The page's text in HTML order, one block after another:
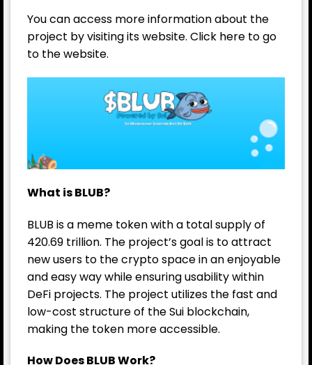
You can access more information about the
project by visiting its website. Click here to go
to the website.
What is BLUB?
BLUB is a meme token with a total supply of
420.69 trillion. The project’s goal is to attract
new users to the crypto space in an enjoyable
and easy way while ensuring usability within
DeFi projects. The project utilizes the fast and
low-cost structure of the Sui blockchain,
making the token more accessible.
How Does BLUB Work?